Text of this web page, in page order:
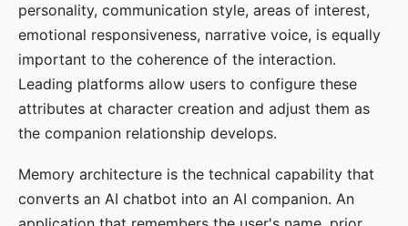
personality, communication style, areas of interest,
emotional responsiveness, narrative voice, is equally
important to the coherence of the interaction.
Leading platforms allow users to configure these
attributes at character creation and adjust them as
the companion relationship develops.
Memory architecture is the technical capability that
converts an AI chatbot into an AI companion. An